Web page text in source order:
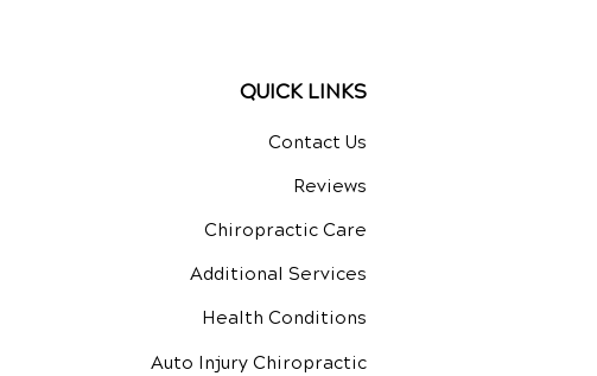
QUICK LINKS
Contact Us
Reviews
Chiropractic Care
Additional Services
Health Conditions
Auto Injury Chiropractic